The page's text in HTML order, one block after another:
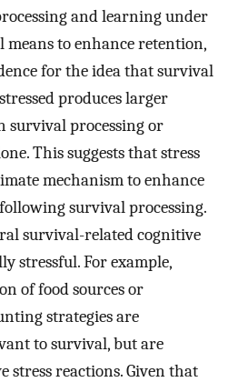
and learning under
to enhance retention,
for the idea that survival
produces larger
survival processing or
This suggests that stress
mechanism to enhance
survival processing.
survival-related cognitive
stressful. For example,
of food sources or
strategies are
to survival, but are
stress reactions. Given that